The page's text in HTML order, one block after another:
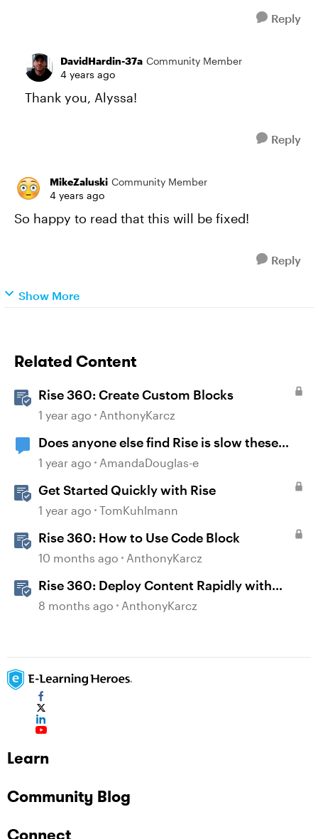
Reply
DavidHardin-37a Community Member
4 years ago
Thank you, Alyssa!
Reply
MikeZaluski Community Member
4 years ago
So happy to read that this will be fixed!
Reply
Show More
Related Content
Rise 360: Create Custom Blocks
1 year ago AnthonyKarcz
Does anyone else find Rise is slow these
days?
1 year ago AmandaDouglas-e
Get Started Quickly with Rise
1 year ago TomKuhlmann
Rise 360: How to Use Code Block
10 months ago AnthonyKarcz
Rise 360: Deploy Content Rapidly with
Quick Share
8 months ago AnthonyKarcz
Learn
Community Blog
Connect